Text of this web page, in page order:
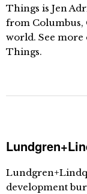
Things is Jen
from Columbus,
world. See more
Things.
development